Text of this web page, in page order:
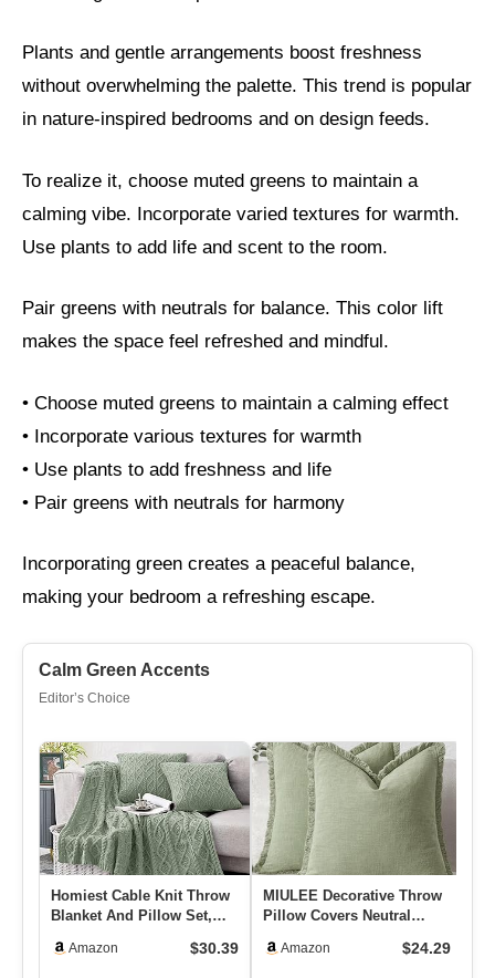
Plants and gentle arrangements boost freshness
without overwhelming the palette. This trend is popular
in nature-inspired bedrooms and on design feeds.
To realize it, choose muted greens to maintain a
calming vibe. Incorporate varied textures for warmth.
Use plants to add life and scent to the room.
Pair greens with neutrals for balance. This color lift
makes the space feel refreshed and mindful.
• Choose muted greens to maintain a calming effect
• Incorporate various textures for warmth
• Use plants to add freshness and life
• Pair greens with neutrals for harmony
Incorporating green creates a peaceful balance,
making your bedroom a refreshing escape.
Calm Green Accents
Editor’s Choice
Homiest Cable Knit Throw
Blanket And Pillow Set,
Amazon $30.39
MIULEE Decorative Throw
Pillow Covers Neutral
Pillows…
Amazon $24.29